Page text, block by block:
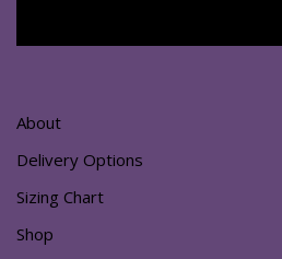
About
Delivery Options
Sizing Chart
Shop